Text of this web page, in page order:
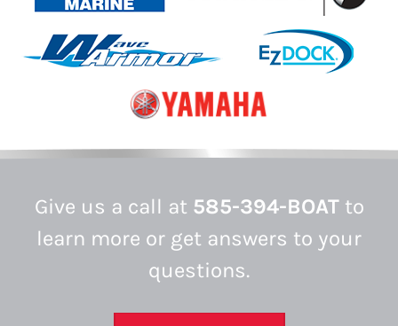
Give us a call at 585-394-BOATto
learn more or get answers to your
questions.